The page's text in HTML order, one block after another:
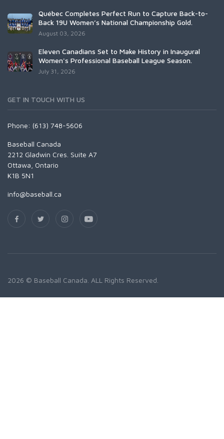
Québec Completes Perfect Run to Capture Back-to-
Back 19U Women’s National Championship Gold.
August 03, 2026
Eleven Canadians Set to Make History in Inaugural
Women's Professional Baseball League Season.
July 31, 2026
GET IN TOUCH WITH US
Phone: (613) 748-5606
Baseball Canada
2212 Gladwin Cres. Suite A7
Ottawa, Ontario
K1B 5N1
info@baseball.ca
2026 © Baseball Canada. ALL Rights Reserved.